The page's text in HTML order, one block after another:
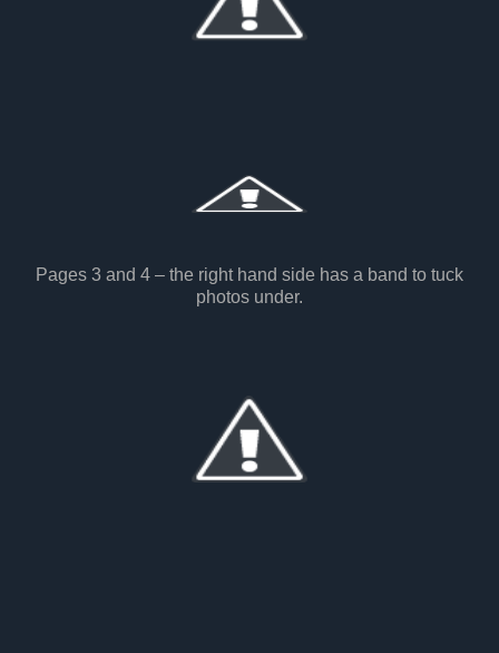
Pages 3 and 4 – the right hand side has a band to tuck
photos under.